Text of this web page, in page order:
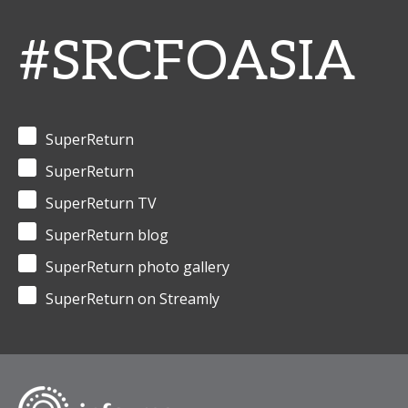
#SRCFOASIA
SuperReturn
SuperReturn
SuperReturn TV
SuperReturn blog
SuperReturn photo gallery
SuperReturn on Streamly